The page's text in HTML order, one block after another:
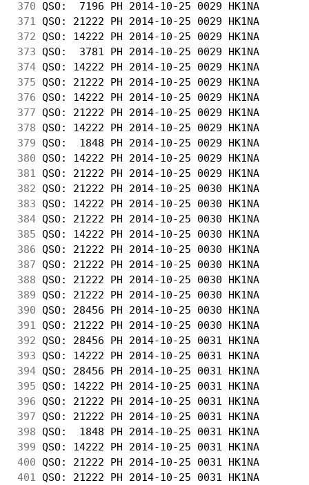
370 QSO:  7196 PH 2014-10-25 0029
371
QSO: 21222 PH 2014-10-25 0029
372 QSO: 14222 PH 2014-10-25 0029
373 QSO:  3781 PH 2014-10-25 0029
374 QSO: 14222 PH 2014-10-25 0029
375 QSO: 21222 PH 2014-10-25 0029
376 QSO: 14222 PH 2014-10-25 0029
377 QSO: 21222 PH 2014-10-25 0029
378 QSO: 14222 PH 2014-10-25 0029
379 QSO:  1848 PH 2014-10-25 0029
380 QSO: 14222 PH 2014-10-25 0029
381
QSO: 21222 PH 2014-10-25 0029
382 QSO: 21222 PH 2014-10-25 0030
383 QSO: 14222 PH 2014-10-25 0030
384 QSO: 21222 PH 2014-10-25 0030
385 QSO: 14222 PH 2014-10-25 0030
386 QSO: 21222 PH 2014-10-25 0030
387 QSO: 21222 PH 2014-10-25 0030
388 QSO: 21222 PH 2014-10-25 0030
389 QSO: 21222 PH 2014-10-25 0030
390 QSO: 28456 PH 2014-10-25 0030
391
QSO: 21222 PH 2014-10-25 0030
392 QSO: 28456 PH 2014-10-25 0031
393 QSO: 14222 PH 2014-10-25 0031
394 QSO: 28456 PH 2014-10-25 0031
395 QSO: 14222 PH 2014-10-25 0031
396 QSO: 21222 PH 2014-10-25 0031
397 QSO: 21222 PH 2014-10-25 0031
398 QSO:  1848 PH 2014-10-25 0031
399 QSO: 14222 PH 2014-10-25 0031
400 QSO: 21222 PH 2014-10-25 0031
401
QSO: 21222 PH 2014-10-25 0031